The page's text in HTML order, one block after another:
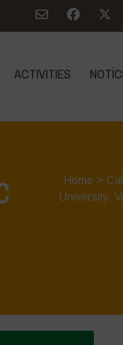
ACTIVITIES
Home >
University,